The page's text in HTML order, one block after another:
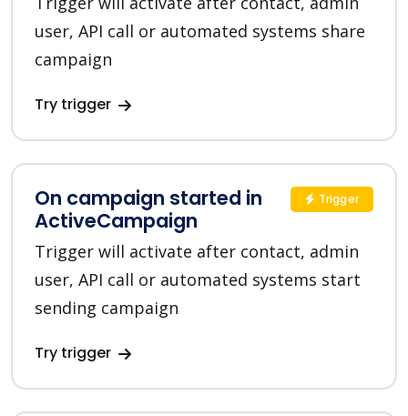
user, API call or automated systems share
campaign
Try trigger
On campaign started in
ActiveCampaign
Trigger will activate after contact, admin
user, API call or automated systems start
sending campaign
Try trigger
Trigger